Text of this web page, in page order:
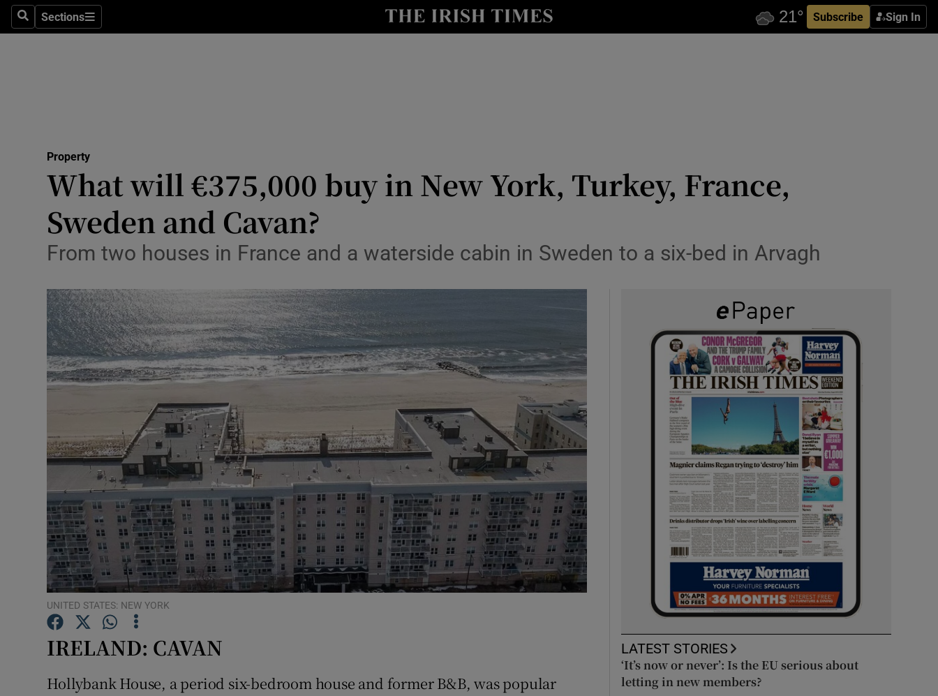
SearchSections
Sections Subscribe Sign In
Show Technology sub sections
Transport
Motors
Listen
Podcasts
Video
Photography
Show Gaeilge sub sections
Show History sub sections
Student Hub
Offbeat
Family Notices Opens in new window
Sponsored
Show Sponsored sub sections
Subscriber Rewards
Property
What will €375,000 buy in New York, Turkey, France,
Sweden and Cavan?
From two houses in France and a waterside cabin in Sweden to a six-bed in Arvagh
UNITED STATES: NEW YORK
IRELAND: CAVAN
Hollybank House, a period six-bedroom house and former B&B, was popular
LATEST STORIES
‘It’s now or never’: Is the EU serious about
letting in new members?